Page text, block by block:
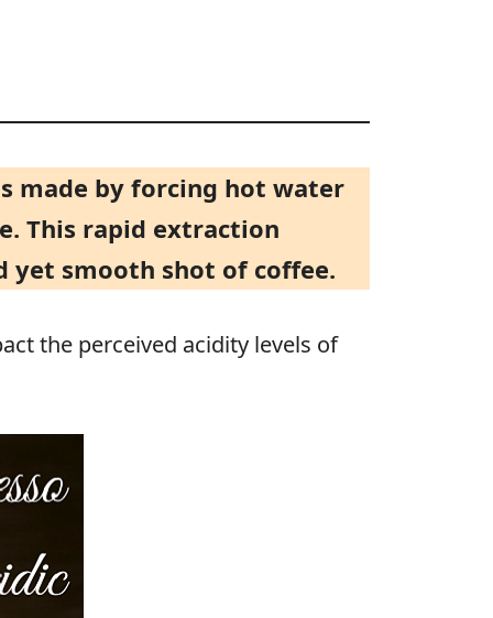
made by forcing hot water
This rapid extraction
yet smooth shot of coffee.
the perceived acidity levels of